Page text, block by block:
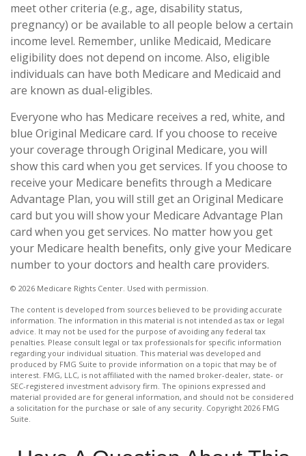
meet other criteria (e.g., age, disability status,
pregnancy) or be available to all people below a certain
income level. Remember, unlike Medicaid, Medicare
eligibility does not depend on income. Also, eligible
individuals can have both Medicare and Medicaid and
are known as dual-eligibles.
Everyone who has Medicare receives a red, white, and
blue Original Medicare card. If you choose to receive
your coverage through Original Medicare, you will
show this card when you get services. If you choose to
receive your Medicare benefits through a Medicare
Advantage Plan, you will still get an Original Medicare
card but you will show your Medicare Advantage Plan
card when you get services. No matter how you get
your Medicare health benefits, only give your Medicare
number to your doctors and health care providers.
© 2026 Medicare Rights Center. Used with permission.
The content is developed from sources believed to be providing accurate
information. The information in this material is not intended as tax or legal
advice. It may not be used for the purpose of avoiding any federal tax
penalties. Please consult legal or tax professionals for specific information
regarding your individual situation. This material was developed and
produced by FMG Suite to provide information on a topic that may be of
interest. FMG, LLC, is not affiliated with the named broker-dealer, state- or
SEC-registered investment advisory firm. The opinions expressed and
material provided are for general information, and should not be considered
a solicitation for the purchase or sale of any security. Copyright 2026 FMG
Suite.